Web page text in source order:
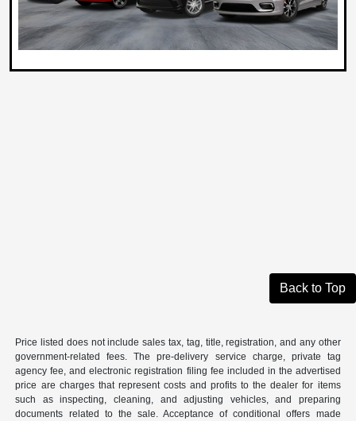
Back to Top
Price listed does not include sales tax, tag, title, registration, and any other
government-related fees. The pre-delivery service charge, private tag
agency fee, and electronic registration filing fee included in the advertised
price are charges that represent costs and profits to the dealer for items
such as inspecting, cleaning, and adjusting vehicles, and preparing
documents related to the sale. Acceptance of conditional offers made